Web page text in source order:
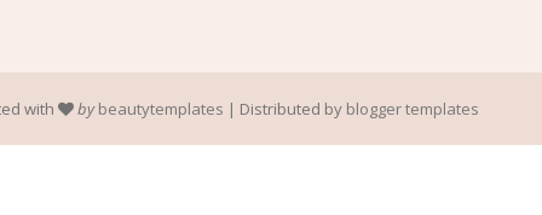
with by beautytemplates | Distributed by blogger templates